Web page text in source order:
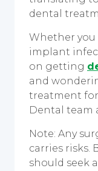
dental
Whether you
implant
on getting
and
treatment for
Dental team
Note: Any
carries risks.
should seek